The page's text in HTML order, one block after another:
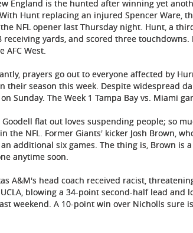
England is the hunted after winning yet
Hunt replacing an injured Spencer Ware,
NFL opener last Thursday night. Hunt, a
receiving yards, and scored three touchdowns.
AFC West.
prayers go out to everyone affected by
their season this week. Despite widespread
Sunday. The Week 1 Tampa Bay vs. Miami
Goodell flat out loves suspending people; so
the NFL. Former Giants' kicker Josh Brown,
additional six games. The thing is, Brown is
anytime soon.
A&M's head coach received racist,
blowing a 34-point second-half lead and
weekend. A 10-point win over Nicholls sure